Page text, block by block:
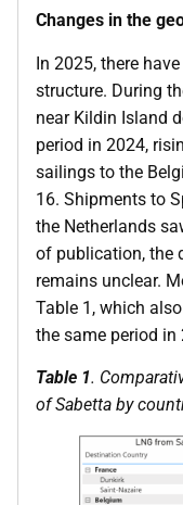
Changes in the
In 2025, there
structure. During
near Kildin Island
period in 2024,
sailings to the
16. Shipments to
the Netherlands
of publication, the
remains unclear.
Table 1, which
the same period in
Table 1.
of Sabetta by